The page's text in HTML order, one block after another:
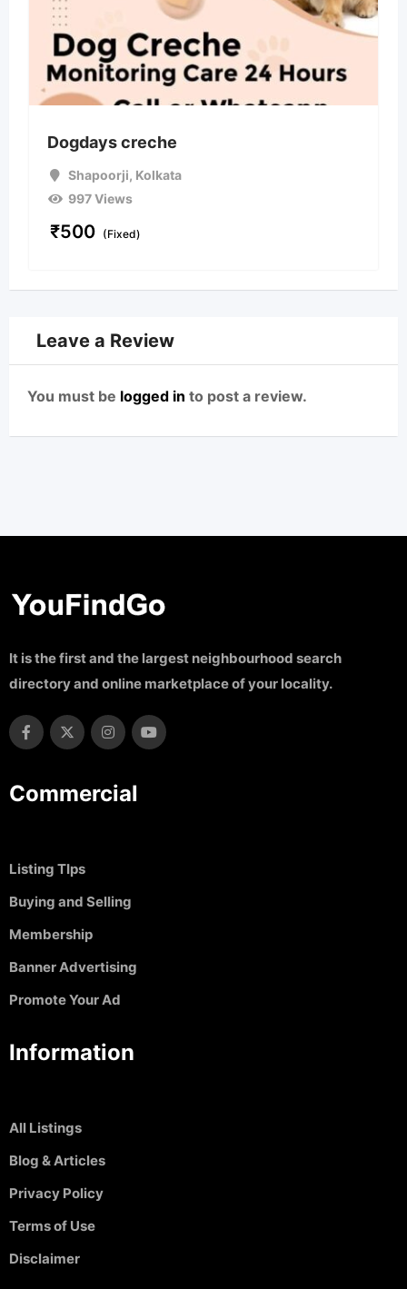
Dogdays creche
Shapoorji, Kolkata
997 Views
₹500 (Fixed)
Leave a Review
You must be logged in to post a review.
It is the first and the largest neighbourhood search
directory and online marketplace of your locality.
Commercial
Listing TIps
Buying and Selling
Membership
Banner Advertising
Promote Your Ad
Information
All Listings
Blog & Articles
Privacy Policy
Terms of Use
Disclaimer